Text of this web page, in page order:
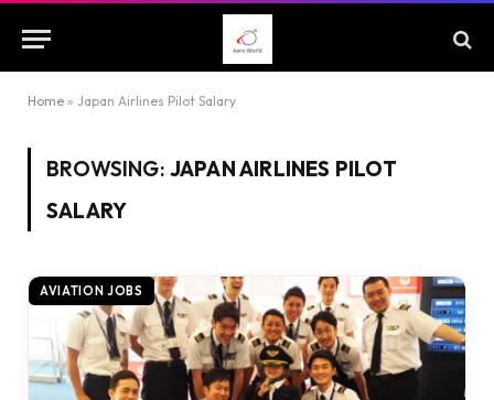
Home » Japan Airlines Pilot Salary
BROWSING: JAPAN AIRLINES PILOT
SALARY
AVIATION JOBS